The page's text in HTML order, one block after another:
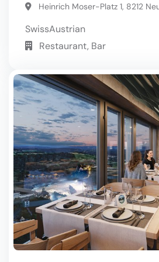
Heinrich Moser-Platz 1, 8212
SwissAustrian
Restaurant, Bar